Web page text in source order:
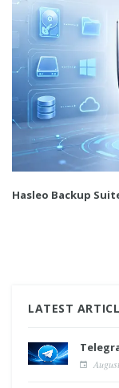
Hasleo Backup
LATEST